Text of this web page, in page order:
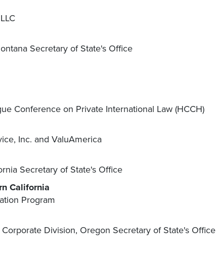
Secretary of State's Office
Conference on Private International Law (HCCH)
Inc. and ValuAmerica
Secretary of State's Office
California
Program
Division, Oregon Secretary of State's Office